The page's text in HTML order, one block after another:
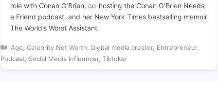
role with Conan O’Brien, co-hosting the Conan O’Brien Needs
a Friend podcast, and her New York Times bestselling memoir
The World’s Worst Assistant.
Categories
Age Celebrity Net Worth Digital media creator, Entrepreneur,
Podcast
Social Media influencer, Tiktoker